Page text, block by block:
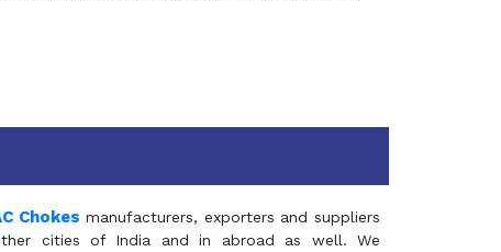
Chokes manufacturers, exporters and suppliers
cities of India and in abroad as well. We